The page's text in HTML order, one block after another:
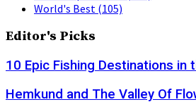
World's Best (105)
Editor's Picks
10 Epic Fishing Destinations in
Hemkund and The Valley Of